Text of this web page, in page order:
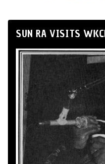
SUN RA VISITS